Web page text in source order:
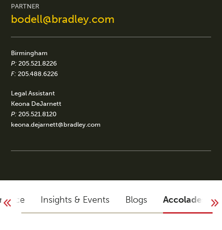
PARTNER
bodell@bradley.com
Birmingham
P: 205.521.8226
F: 205.488.6226
Legal Assistant
Keona DeJarnett
P: 205.521.8120
keona.dejarnett@bradley.com
Insights & Events Blogs Accolades